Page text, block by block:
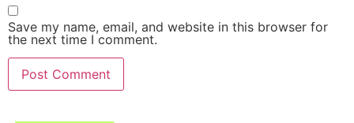
Save my name, email, and website in this browser for
the next time I comment.